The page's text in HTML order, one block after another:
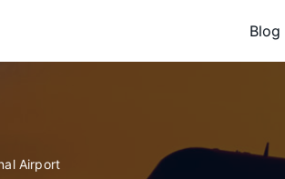
Blog
Airport